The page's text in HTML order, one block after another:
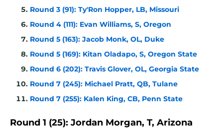
Round 3 (91): Ty'Ron Hopper, LB, Missouri
Round 4 (111): Evan Williams, S, Oregon
Round 5 (163): Jacob Monk, OL, Duke
Round 5 (169): Kitan Oladapo, S, Oregon State
Round 6 (202): Travis Glover, OL, Georgia State
Round 7 (245): Michael Pratt, QB, Tulane
Round 7 (255): Kalen King, CB, Penn State
Round 1 (25): Jordan Morgan, T, Arizona